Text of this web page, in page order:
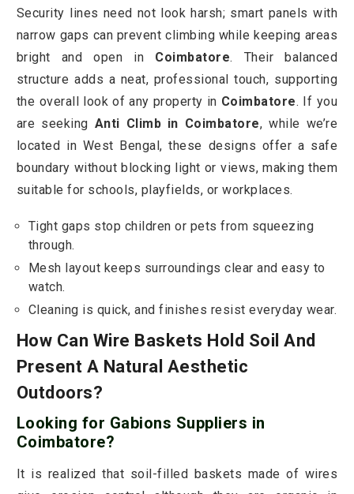
Security lines need not look harsh; smart panels with
narrow gaps can prevent climbing while keeping areas
bright and open in Coimbatore. Their balanced
structure adds a neat, professional touch, supporting
the overall look of any property in Coimbatore. If you
are seeking Anti Climb in Coimbatore, while we’re
located in West Bengal, these designs offer a safe
boundary without blocking light or views, making them
suitable for schools, playfields, or workplaces.
Tight gaps stop children or pets from squeezing
through.
Mesh layout keeps surroundings clear and easy to
watch.
Cleaning is quick, and finishes resist everyday wear.
How Can Wire Baskets Hold Soil And
Present A Natural Aesthetic
Outdoors?
Looking for Gabions Suppliers in
Coimbatore?
It is realized that soil-filled baskets made of wires